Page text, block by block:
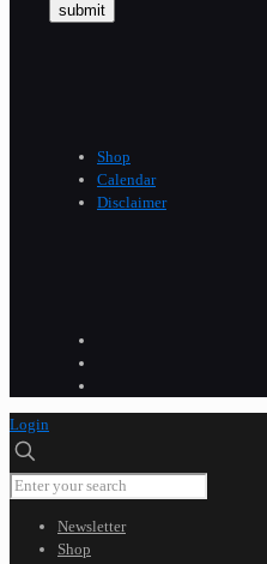
Shop
Calendar
Disclaimer
Login
Newsletter
Shop